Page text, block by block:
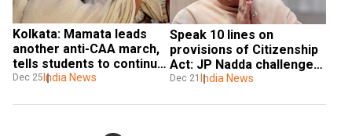
Kolkata: Mamata leads
another anti-CAA march,
tells students to continue
their protest
Dec 25 India News
Speak 10 lines on
provisions of Citizenship
Act: JP Nadda challenges
Rahul Gandhi
Dec 21 India News